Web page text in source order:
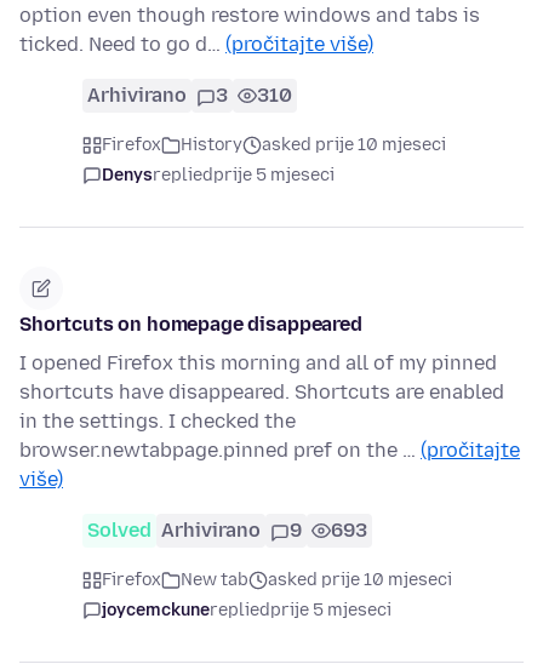
option even though restore windows and tabs is
ticked. Need to go d… (pročitajte više)
Arhivirano 3 310
Firefox History
asked prije 10 mjeseci
Denysrepliedprije 5 mjeseci
Shortcuts on homepage disappeared
I opened Firefox this morning and all of my pinned
shortcuts have disappeared. Shortcuts are enabled
in the settings. I checked the
browser.newtabpage.pinned pref on the … (pročitajte
više)
Solved Arhivirano 9 693
Firefox New tab
asked prije 10 mjeseci
joycemckunerepliedprije 5 mjeseci